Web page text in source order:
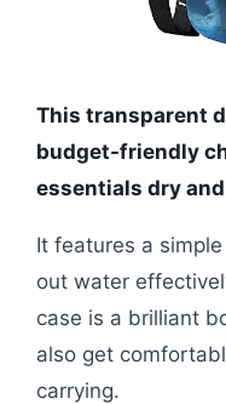
This transparent
budget-friendly
essentials dry
It features a
out water
case is a brilliant
also get
carrying.